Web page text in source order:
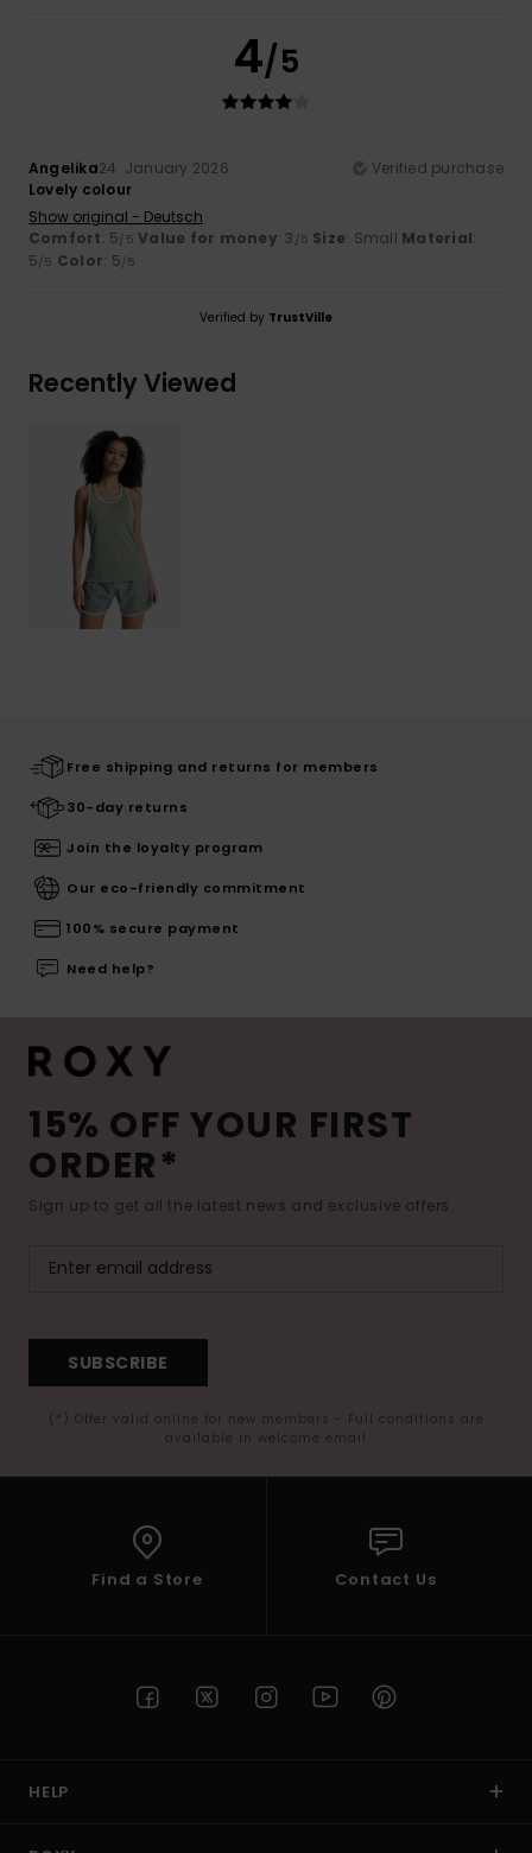
4/5
Angelika24. January 2026
Verified purchase
Lovely colour
Show original - Deutsch
Comfort: 5/5 Value for money: 3 /5 Size: Small Material:
5/5 Color: 5/5
Verified by TrustVille
Recently Viewed
Free shipping and returns for members
30-day returns
Join the loyalty program
Our eco-friendly commitment
100% secure payment
Need help?
15% OFF YOUR FIRST
ORDER*
Sign up to get all the latest news and exclusive offers.
SUBSCRIBE
(*) Offer valid online for new members - Full conditions are
available in welcome email
Find a Store Contact Us
HELP